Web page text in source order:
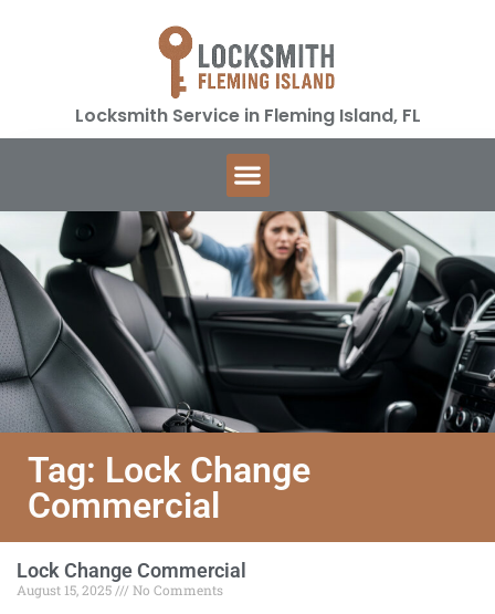
Locksmith Service in Fleming Island, FL
Tag: Lock Change
Commercial
Lock Change Commercial
August 15, 2025
No Comments